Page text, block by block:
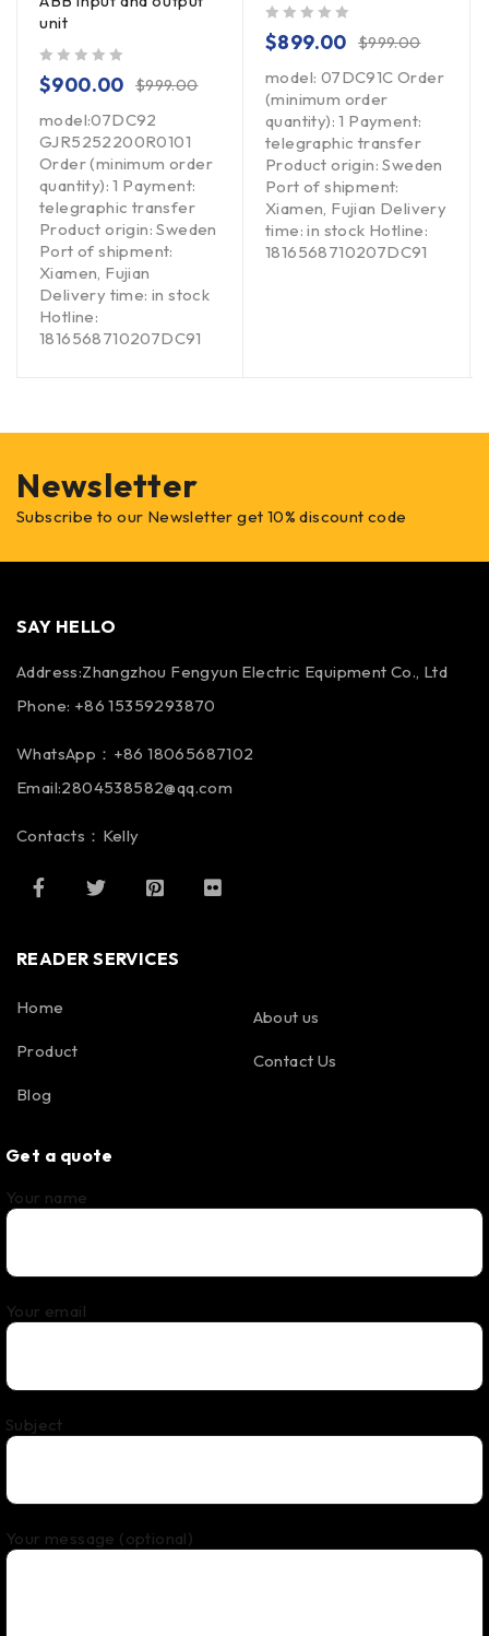
unit
$999.00
$900.00
model:07DC92
GJR5252200R0101
Order (minimum order
quantity): 1 Payment:
telegraphic transfer
Product origin: Sweden
Port of shipment:
Xiamen, Fujian
Delivery time: in stock
Hotline:
1816568710207DC91
$999.00
$899.00
model: 07DC91C Order
(minimum order
quantity): 1 Payment:
telegraphic transfer
Product origin: Sweden
Port of shipment:
Xiamen, Fujian Delivery
time: in stock Hotline:
1816568710207DC91
Newsletter
Subscribe to our Newsletter get 10% discount code
SAY HELLO
Address:Zhangzhou Fengyun Electric Equipment Co., Ltd
Phone: +86 15359293870
WhatsApp：+86 18065687102
Email:2804538582@qq.com
Contacts：Kelly
READER SERVICES
Home
Product
Blog
About us
Contact Us
Get a quote
Your name
Your email
Subject
Your message (optional)